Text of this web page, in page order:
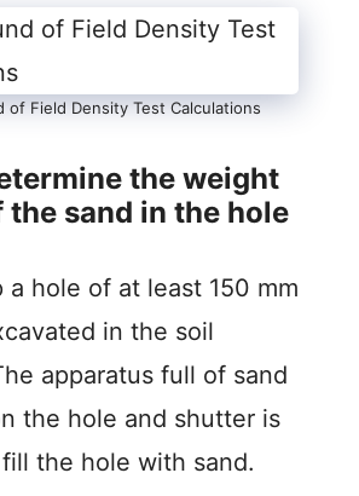
of Field Density Test Calculations
the weight
the sand in the hole
a hole of at least 150 mm
in the soil
apparatus full of sand
the hole and shutter is
the hole with sand.